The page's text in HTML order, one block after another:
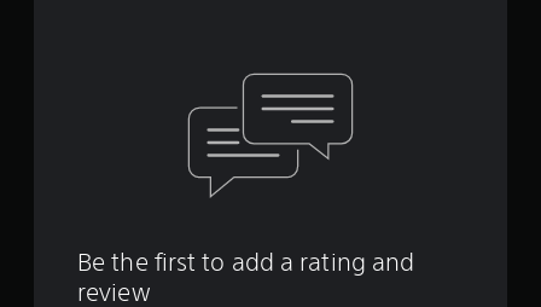
Be the first to add a rating and
review